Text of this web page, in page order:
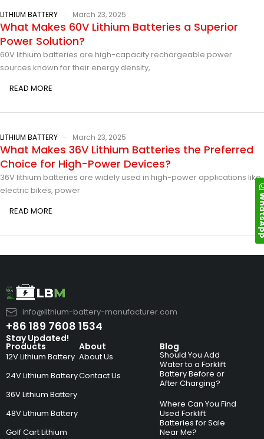
LITHIUM BATTERY March 23, 2025
What Makes 60V Lithium Batteries a Superior
Power Solution?
60V lithium batteries are high-capacity rechargeable power
sources known for their energy density,
READ MORE
LITHIUM BATTERY March 23, 2025
What Makes 36V Lithium Batteries the Preferred
Choice for High-Power Devices?
36V lithium batteries are widely used in high-power applications like
electric bikes, power
READ MORE
info@lithium-battery-manufacturer.com
+86 189 7608 1534
Products
12V Lithium Battery
24V Lithium Battery
36V Lithium Battery
48V Lithium Battery
Golf Cart Lithium
About
About Us
Contact Us
Blog
Should You Add
Water to a Forklift
Battery Before or
After Charging?
Where Can You Find
Used Forklift
Batteries for Sale
Near Me?
Stay Updated!